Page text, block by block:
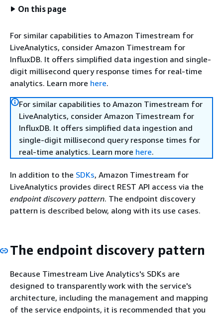
On this page
For similar capabilities to Amazon Timestream for
LiveAnalytics, consider Amazon Timestream for
InfluxDB. It offers simplified data ingestion and single-
digit millisecond query response times for real-time
analytics. Learn more here.
For similar capabilities to Amazon Timestream for
LiveAnalytics, consider Amazon Timestream for
InfluxDB. It offers simplified data ingestion and
single-digit millisecond query response times for
real-time analytics. Learn more here.
In addition to the SDKs, Amazon Timestream for
LiveAnalytics provides direct REST API access via the
endpoint discovery pattern. The endpoint discovery
pattern is described below, along with its use cases.
The endpoint discovery pattern
Because Timestream Live Analytics's SDKs are
designed to transparently work with the service's
architecture, including the management and mapping
of the service endpoints, it is recommended that you